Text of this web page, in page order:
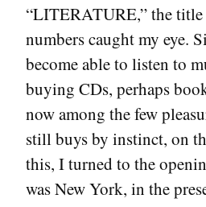
“LITERATURE,” the
numbers caught my eye.
become able to listen to
buying CDs, perhaps
now among the few
still buys by instinct, on
this, I turned to the
was New York, in the